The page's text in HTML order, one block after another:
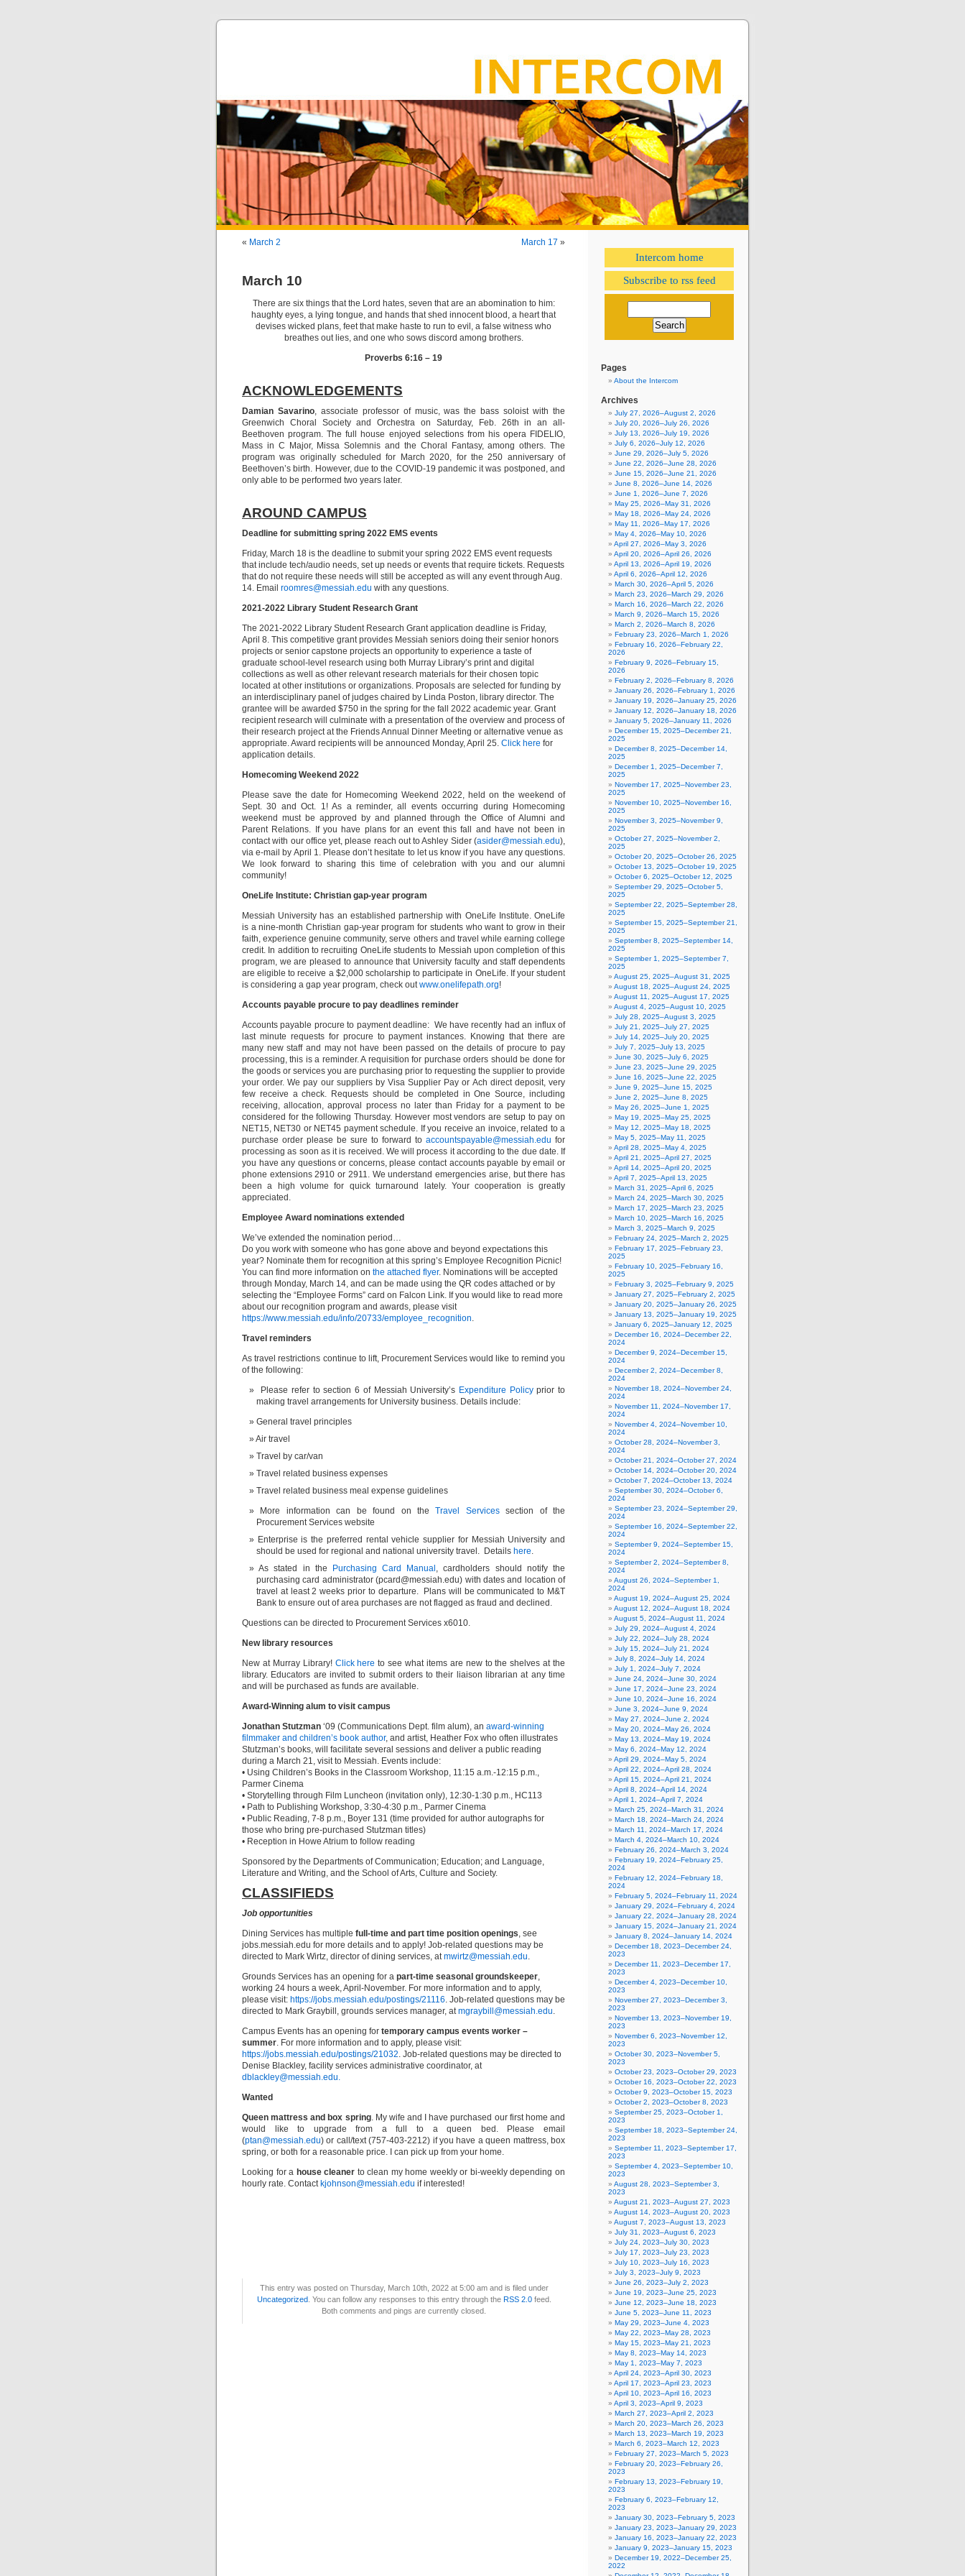
« March 2 March 17 »
March 10
There are six things that the Lord hates, seven that are an abomination to him:
haughty eyes, a lying tongue, and hands that shed innocent blood, a heart that
devises wicked plans, feet that make haste to run to evil, a false witness who
breathes out lies, and one who sows discord among brothers.
Proverbs 6:16 – 19
ACKNOWLEDGEMENTS
Damian Savarino, associate professor of music, was the bass soloist with the
Greenwich Choral Society and Orchestra on Saturday, Feb. 26th in an all-
Beethoven program. The full house enjoyed selections from his opera FIDELIO,
Mass in C Major, Missa Solemnis and the Choral Fantasy, among others. The
program was originally scheduled for March 2020, for the 250 anniversary of
Beethoven’s birth. However, due to the COVID-19 pandemic it was postponed, and
only able to be performed two years later.
AROUND CAMPUS
Deadline for submitting spring 2022 EMS events
Friday, March 18 is the deadline to submit your spring 2022 EMS event requests
that include tech/audio needs, set up needs or events that require tickets. Requests
that do not require these needs will still be accepted as will any event through Aug.
14. Email roomres@messiah.edu with any questions.
2021-2022 Library Student Research Grant
The 2021-2022 Library Student Research Grant application deadline is Friday,
April 8. This competitive grant provides Messiah seniors doing their senior honors
projects or senior capstone projects an opportunity to experience a taste of
graduate school-level research using both Murray Library’s print and digital
collections as well as other relevant research materials for their chosen topic
located at other institutions or organizations. Proposals are selected for funding by
an interdisciplinary panel of judges chaired by Linda Poston, library director. The
grantee will be awarded $750 in the spring for the fall 2022 academic year. Grant
recipient research will culminate with a presentation of the overview and process of
their research project at the Friends Annual Dinner Meeting or alternative venue as
appropriate. Award recipients will be announced Monday, April 25. Click here for
application details.
Homecoming Weekend 2022
Please save the date for Homecoming Weekend 2022, held on the weekend of
Sept. 30 and Oct. 1! As a reminder, all events occurring during Homecoming
weekend must be approved by and planned through the Office of Alumni and
Parent Relations. If you have plans for an event this fall and have not been in
contact with our office yet, please reach out to Ashley Sider (asider@messiah.edu),
via e-mail by April 1. Please don’t hesitate to let us know if you have any questions.
We look forward to sharing this time of celebration with you and our alumni
community!
OneLife Institute: Christian gap-year program
Messiah University has an established partnership with OneLife Institute. OneLife
is a nine-month Christian gap-year program for students who want to grow in their
faith, experience genuine community, serve others and travel while earning college
credit. In addition to recruiting OneLife students to Messiah upon completion of this
program, we are pleased to announce that University faculty and staff dependents
are eligible to receive a $2,000 scholarship to participate in OneLife. If your student
is considering a gap year program, check outwww.onelifepath.org!
Accounts payable procure to pay deadlines reminder
Accounts payable procure to payment deadline: We have recently had an influx of
last minute requests for procure to payment instances. Knowing that there are
many new staff and may not have been passed on the details of procure to pay
processing, this is a reminder. A requisition for purchase orders should be done for
the goods or services you are purchasing prior to requesting the supplier to provide
your order. We pay our suppliers by Visa Supplier Pay or Ach direct deposit, very
few receive a check. Requests should be completed in One Source, including
receiving, allocation, approval process no later than Friday for a payment to be
considered for the following Thursday. However most vendors are setup to pay on
NET15, NET30 or NET45 payment schedule. If you receive an invoice, related to a
purchase order please be sure to forward to accountspayable@messiah.edu for
processing as soon as it is received. We will process it according to the due date. If
you have any questions or concerns, please contact accounts payable by email or
phone extensions 2910 or 2911. We understand emergencies arise, but there has
been a high volume for quick turnaround lately. Your cooperation is greatly
appreciated.
Employee Award nominations extended
We’ve extended the nomination period…
Do you work with someone who has gone above and beyond expectations this
year? Nominate them for recognition at this spring’s Employee Recognition Picnic!
You can find more information on the attached flyer. Nominations will be accepted
through Monday, March 14, and can be made using the QR codes attached or by
selecting the “Employee Forms” card on Falcon Link. If you would like to read more
about our recognition program and awards, please visit
https://www.messiah.edu/info/20733/employee_recognition.
Travel reminders
As travel restrictions continue to lift, Procurement Services would like to remind you
of the following:
Please refer to section 6 of Messiah University’s Expenditure Policyprior to
making travel arrangements for University business. Details include:
General travel principles
Air travel
Travel by car/van
Travel related business expenses
Travel related business meal expense guidelines
More information can be found on theTravel Servicessection of the
Procurement Services website
Enterprise is the preferred rental vehicle supplier for Messiah University and
should be used for regional and national university travel. Details here.
As stated in the
Purchasing Card Manual , cardholders should notify the
purchasing card administrator (pcard@messiah.edu) with dates and location of
travel at least 2 weeks prior to departure. Plans will be communicated to M&T
Bank to ensure out of area purchases are not flagged as fraud and declined.
Questions can be directed to Procurement Services x6010.
New library resources
New at Murray Library! Click here to see what items are new to the shelves at the
library. Educators are invited to submit orders to their liaison librarian at any time
and will be purchased as funds are available.
Award-Winning alum to visit campus
Jonathan Stutzman ‘09 (Communications Dept. film alum), an award-winning
filmmaker and children’s book author, and artist, Heather Fox who often illustrates
Stutzman’s books, will facilitate several sessions and deliver a public reading
during a March 21, visit to Messiah. Events include:
• Using Children’s Books in the Classroom Workshop, 11:15 a.m.-12:15 p.m.,
Parmer Cinema
• Storytelling through Film Luncheon (invitation only), 12:30-1:30 p.m., HC113
• Path to Publishing Workshop, 3:30-4:30 p.m., Parmer Cinema
• Public Reading, 7-8 p.m., Boyer 131 (time provided for author autographs for
those who bring pre-purchased Stutzman titles)
• Reception in Howe Atrium to follow reading
Sponsored by the Departments of Communication; Education; and Language,
Literature and Writing, and the School of Arts, Culture and Society.
CLASSIFIEDS
Job opportunities
Dining Services has multiple full-time and part time position openings, see
jobs.messiah.edu for more details and to apply! Job-related questions may be
directed to Mark Wirtz, director of dining services, atmwirtz@messiah.edu.
Grounds Services has an opening for a part-time seasonal groundskeeper,
working 24 hours a week, April-November. For more information and to apply,
please visit: https://jobs.messiah.edu/postings/21116. Job-related questions may be
directed to Mark Graybill, grounds services manager, atmgraybill@messiah.edu.
Campus Events has an opening for temporary campus events worker –
summer. For more information and to apply, please visit:
https://jobs.messiah.edu/postings/21032. Job-related questions may be directed to
Denise Blackley, facility services administrative coordinator, at
dblackley@messiah.edu.
Wanted
Queen mattress and box spring. My wife and I have purchased our first home and
would like to upgrade from a full to a queen bed. Please email
(ptan@messiah.edu) or call/text (757-403-2212) if you have a queen mattress, box
spring, or both for a reasonable price. I can pick up from your home.
Looking for a house cleaner to clean my home weekly or bi-weekly depending on
hourly rate. Contact kjohnson@messiah.edu if interested!
This entry was posted on Thursday, March 10th, 2022 at 5:00 am and is filed under
Uncategorized. You can follow any responses to this entry through the RSS 2.0feed.
Both comments and pings are currently closed.
Intercom home
Subscribe to rss feed
Pages
About the Intercom
Archives
July 27, 2026–August 2, 2026
July 20, 2026–July 26, 2026
July 13, 2026–July 19, 2026
July 6, 2026–July 12, 2026
June 29, 2026–July 5, 2026
June 22, 2026–June 28, 2026
June 15, 2026–June 21, 2026
June 8, 2026–June 14, 2026
June 1, 2026–June 7, 2026
May 25, 2026–May 31, 2026
May 18, 2026–May 24, 2026
May 11, 2026–May 17, 2026
May 4, 2026–May 10, 2026
April 27, 2026–May 3, 2026
April 20, 2026–April 26, 2026
April 13, 2026–April 19, 2026
April 6, 2026–April 12, 2026
March 30, 2026–April 5, 2026
March 23, 2026–March 29, 2026
March 16, 2026–March 22, 2026
March 9, 2026–March 15, 2026
March 2, 2026–March 8, 2026
February 23, 2026–March 1, 2026
February 16, 2026–February 22,
2026
February 9, 2026–February 15,
2026
February 2, 2026–February 8, 2026
January 26, 2026–February 1, 2026
January 19, 2026–January 25, 2026
January 12, 2026–January 18, 2026
January 5, 2026–January 11, 2026
December 15, 2025–December 21,
2025
December 8, 2025–December 14,
2025
December 1, 2025–December 7,
2025
November 17, 2025–November 23,
2025
November 10, 2025–November 16,
2025
November 3, 2025–November 9,
2025
October 27, 2025–November 2,
2025
October 20, 2025–October 26, 2025
October 13, 2025–October 19, 2025
October 6, 2025–October 12, 2025
September 29, 2025–October 5,
2025
September 22, 2025–September 28,
2025
September 15, 2025–September 21,
2025
September 8, 2025–September 14,
2025
September 1, 2025–September 7,
2025
August 25, 2025–August 31, 2025
August 18, 2025–August 24, 2025
August 11, 2025–August 17, 2025
August 4, 2025–August 10, 2025
July 28, 2025–August 3, 2025
July 21, 2025–July 27, 2025
July 14, 2025–July 20, 2025
July 7, 2025–July 13, 2025
June 30, 2025–July 6, 2025
June 23, 2025–June 29, 2025
June 16, 2025–June 22, 2025
June 9, 2025–June 15, 2025
June 2, 2025–June 8, 2025
May 26, 2025–June 1, 2025
May 19, 2025–May 25, 2025
May 12, 2025–May 18, 2025
May 5, 2025–May 11, 2025
April 28, 2025–May 4, 2025
April 21, 2025–April 27, 2025
April 14, 2025–April 20, 2025
April 7, 2025–April 13, 2025
March 31, 2025–April 6, 2025
March 24, 2025–March 30, 2025
March 17, 2025–March 23, 2025
March 10, 2025–March 16, 2025
March 3, 2025–March 9, 2025
February 24, 2025–March 2, 2025
February 17, 2025–February 23,
2025
February 10, 2025–February 16,
2025
February 3, 2025–February 9, 2025
January 27, 2025–February 2, 2025
January 20, 2025–January 26, 2025
January 13, 2025–January 19, 2025
January 6, 2025–January 12, 2025
December 16, 2024–December 22,
2024
December 9, 2024–December 15,
2024
December 2, 2024–December 8,
2024
November 18, 2024–November 24,
2024
November 11, 2024–November 17,
2024
November 4, 2024–November 10,
2024
October 28, 2024–November 3,
2024
October 21, 2024–October 27, 2024
October 14, 2024–October 20, 2024
October 7, 2024–October 13, 2024
September 30, 2024–October 6,
2024
September 23, 2024–September 29,
2024
September 16, 2024–September 22,
2024
September 9, 2024–September 15,
2024
September 2, 2024–September 8,
2024
August 26, 2024–September 1,
2024
August 19, 2024–August 25, 2024
August 12, 2024–August 18, 2024
August 5, 2024–August 11, 2024
July 29, 2024–August 4, 2024
July 22, 2024–July 28, 2024
July 15, 2024–July 21, 2024
July 8, 2024–July 14, 2024
July 1, 2024–July 7, 2024
June 24, 2024–June 30, 2024
June 17, 2024–June 23, 2024
June 10, 2024–June 16, 2024
June 3, 2024–June 9, 2024
May 27, 2024–June 2, 2024
May 20, 2024–May 26, 2024
May 13, 2024–May 19, 2024
May 6, 2024–May 12, 2024
April 29, 2024–May 5, 2024
April 22, 2024–April 28, 2024
April 15, 2024–April 21, 2024
April 8, 2024–April 14, 2024
April 1, 2024–April 7, 2024
March 25, 2024–March 31, 2024
March 18, 2024–March 24, 2024
March 11, 2024–March 17, 2024
March 4, 2024–March 10, 2024
February 26, 2024–March 3, 2024
February 19, 2024–February 25,
2024
February 12, 2024–February 18,
2024
February 5, 2024–February 11, 2024
January 29, 2024–February 4, 2024
January 22, 2024–January 28, 2024
January 15, 2024–January 21, 2024
January 8, 2024–January 14, 2024
December 18, 2023–December 24,
2023
December 11, 2023–December 17,
2023
December 4, 2023–December 10,
2023
November 27, 2023–December 3,
2023
November 13, 2023–November 19,
2023
November 6, 2023–November 12,
2023
October 30, 2023–November 5,
2023
October 23, 2023–October 29, 2023
October 16, 2023–October 22, 2023
October 9, 2023–October 15, 2023
October 2, 2023–October 8, 2023
September 25, 2023–October 1,
2023
September 18, 2023–September 24,
2023
September 11, 2023–September 17,
2023
September 4, 2023–September 10,
2023
August 28, 2023–September 3,
2023
August 21, 2023–August 27, 2023
August 14, 2023–August 20, 2023
August 7, 2023–August 13, 2023
July 31, 2023–August 6, 2023
July 24, 2023–July 30, 2023
July 17, 2023–July 23, 2023
July 10, 2023–July 16, 2023
July 3, 2023–July 9, 2023
June 26, 2023–July 2, 2023
June 19, 2023–June 25, 2023
June 12, 2023–June 18, 2023
June 5, 2023–June 11, 2023
May 29, 2023–June 4, 2023
May 22, 2023–May 28, 2023
May 15, 2023–May 21, 2023
May 8, 2023–May 14, 2023
May 1, 2023–May 7, 2023
April 24, 2023–April 30, 2023
April 17, 2023–April 23, 2023
April 10, 2023–April 16, 2023
April 3, 2023–April 9, 2023
March 27, 2023–April 2, 2023
March 20, 2023–March 26, 2023
March 13, 2023–March 19, 2023
March 6, 2023–March 12, 2023
February 27, 2023–March 5, 2023
February 20, 2023–February 26,
2023
February 13, 2023–February 19,
2023
February 6, 2023–February 12,
2023
January 30, 2023–February 5, 2023
January 23, 2023–January 29, 2023
January 16, 2023–January 22, 2023
January 9, 2023–January 15, 2023
December 19, 2022–December 25,
2022